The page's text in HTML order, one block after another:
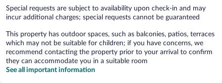
Special requests are subject to availability upon check-in and may
incur additional charges; special requests cannot be guaranteed
This property has outdoor spaces, such as balconies, patios, terraces
which may not be suitable for children; if you have concerns, we
recommend contacting the property prior to your arrival to confirm
they can accommodate you in a suitable room
See all important information